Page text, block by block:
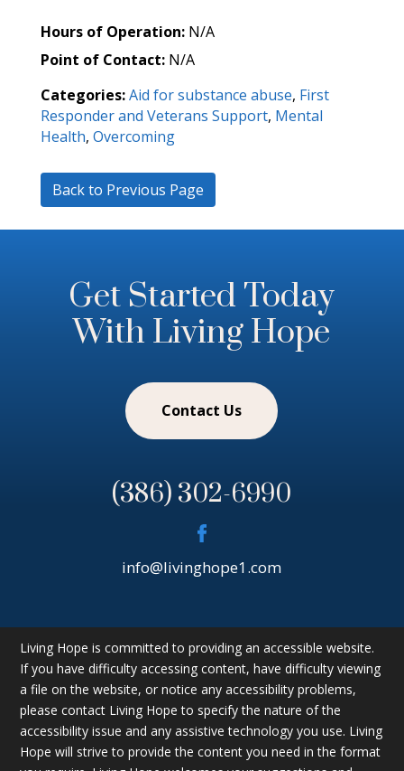
Hours of Operation:N/A
Point of Contact:N/A
Categories:Aid for substance abuse, First
Responder and Veterans Support, Mental
Health, Overcoming
Back to Previous Page
Get Started Today
With Living Hope
Contact Us
(386) 302-6990
info@livinghope1.com
Living Hope is committed to providing an accessible website.
If you have difficulty accessing content, have difficulty viewing
a file on the website, or notice any accessibility problems,
please contact Living Hope to specify the nature of the
accessibility issue and any assistive technology you use. Living
Hope will strive to provide the content you need in the format